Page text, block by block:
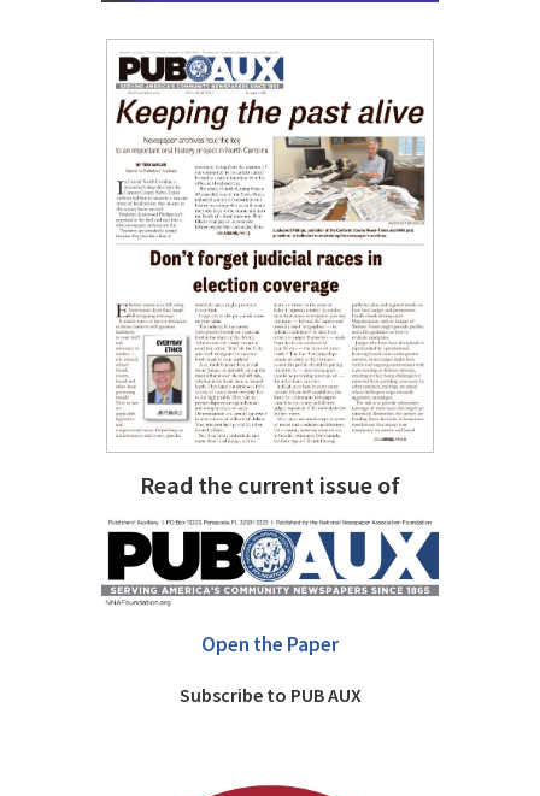
Read the current issue of
Open the Paper
Subscribe to PUB AUX